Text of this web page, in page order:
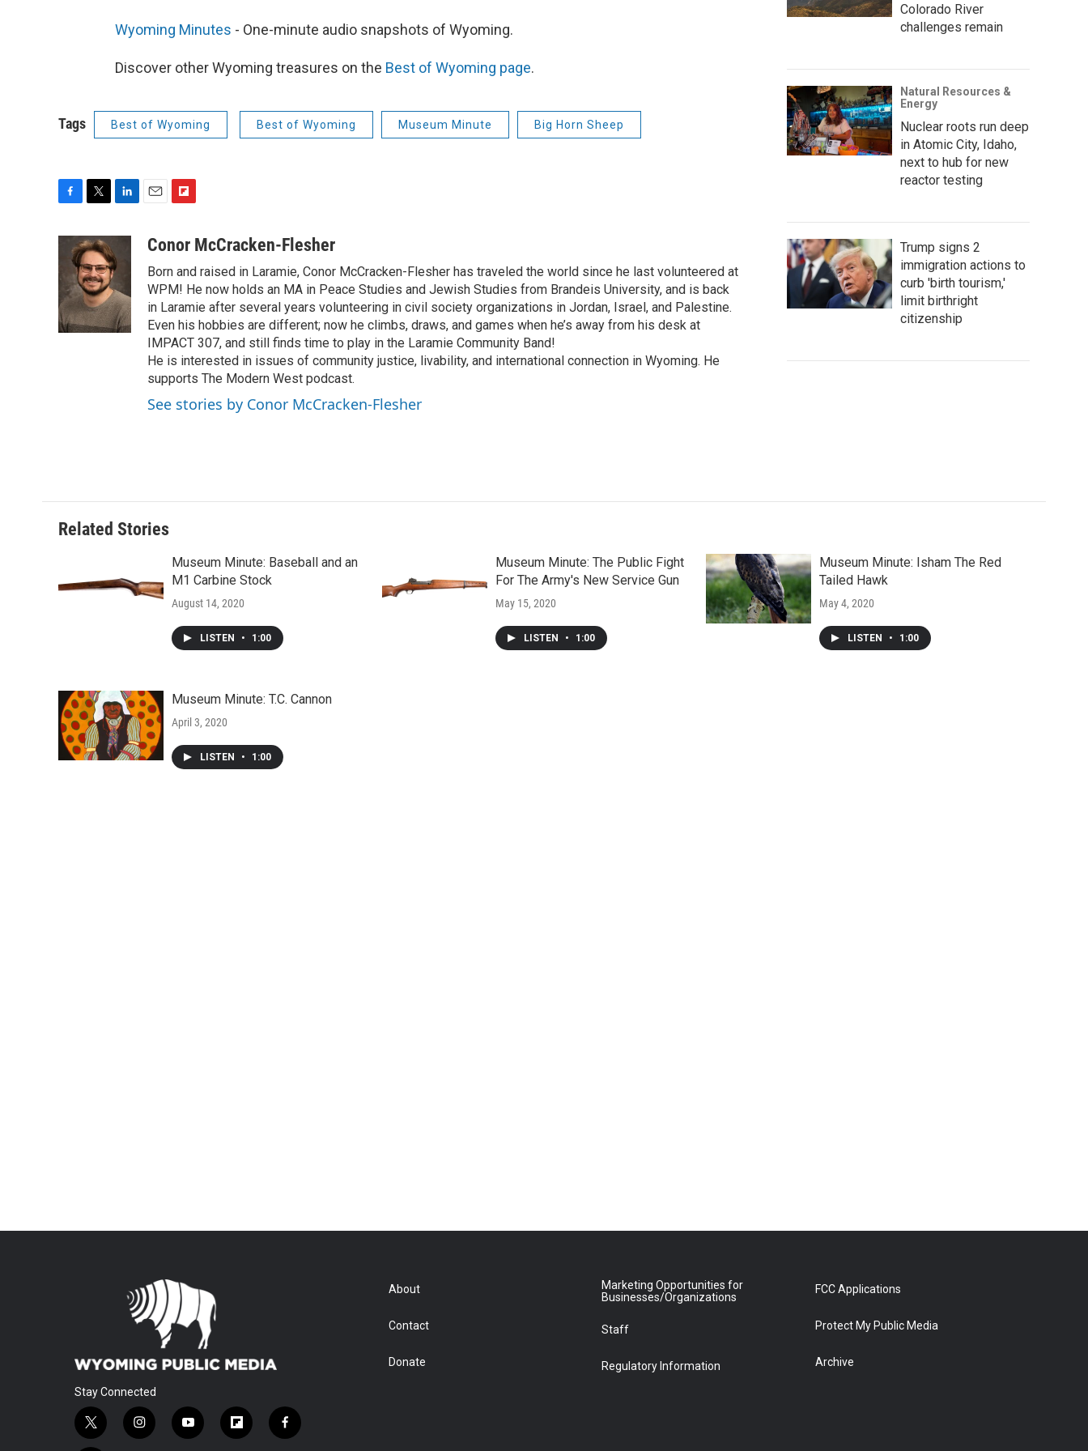
Wyoming Minutes - One-minute audio snapshots of Wyoming.
Discover other Wyoming treasures on the Best of Wyoming page.
Tags Best of Wyoming Best of Wyoming Museum Minute Big Horn Sheep
b
o
k
i
t
t
e
r
k
e
d
I
n
a
i
b
o
a
r
d
Conor McCracken-Flesher
Born and raised in Laramie, Conor McCracken-Flesher has traveled the world since he last volunteered at
WPM! He now holds an MA in Peace Studies and Jewish Studies from Brandeis University, and is back
in Laramie after several years volunteering in civil society organizations in Jordan, Israel, and Palestine.
Even his hobbies are different; now he climbs, draws, and games when he’s away from his desk at
IMPACT 307, and still finds time to play in the Laramie Community Band!
He is interested in issues of community justice, livability, and international connection in Wyoming. He
supports The Modern West podcast.
See stories by Conor McCracken-Flesher
Colorado River
challenges remain
Natural Resources &
Energy
Nuclear roots run deep
in Atomic City, Idaho,
next to hub for new
reactor testing
Trump signs 2
immigration actions to
curb 'birth tourism,'
limit birthright
citizenship
Related Stories
Museum Minute: Baseball and an
M1 Carbine Stock
August 14, 2020
LISTEN • 1:00
Museum Minute: The Public Fight
For The Army's New Service Gun
May 15, 2020
LISTEN • 1:00
Museum Minute: Isham The Red
Tailed Hawk
May 4, 2020
LISTEN • 1:00
Museum Minute: T.C. Cannon
April 3, 2020
LISTEN • 1:00
Stay Connected
t
w
i
n
y
o
f
l
f
a
About
Contact
Donate
Marketing Opportunities for
Businesses/Organizations
Staff
Regulatory Information
FCC Applications
Protect My Public Media
Archive